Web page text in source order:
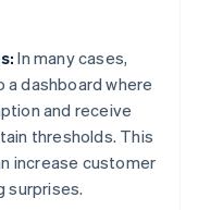
In many cases,
dashboard where
and receive
thresholds. This
increase customer
surprises.